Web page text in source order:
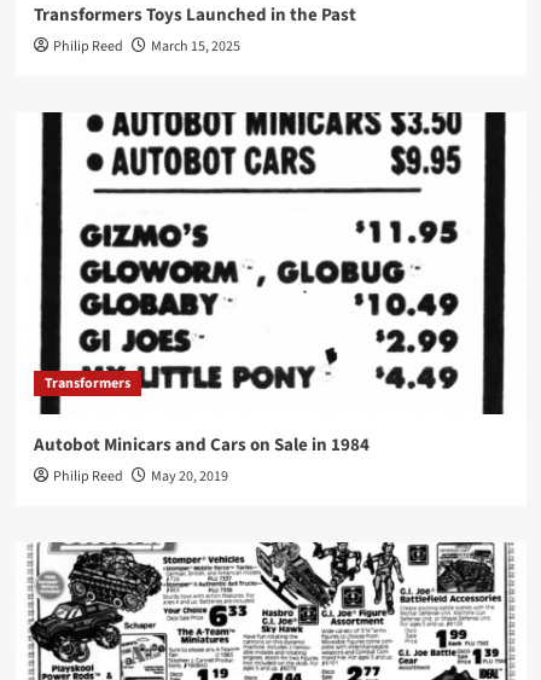
Transformers Toys Launched in the Past
Philip Reed March 15, 2025
Transformers
Autobot Minicars and Cars on Sale in 1984
Philip Reed May 20, 2019